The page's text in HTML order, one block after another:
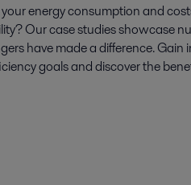
energy consumption and
Our case studies showcase
have made a difference. Gain
goals and discover the